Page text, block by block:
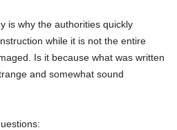
is why the authorities quickly
while it is not the entire
Is it because what was written
and somewhat sound